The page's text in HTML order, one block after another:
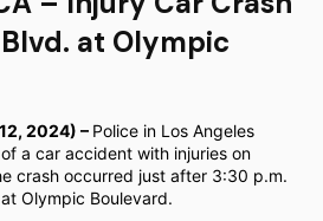
at Olympic
2024) – Police in Los Angeles
a car accident with injuries on
crash occurred just after 3:30 p.m.
Olympic Boulevard.